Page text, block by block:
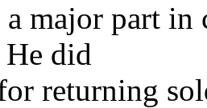
major part
did
returning